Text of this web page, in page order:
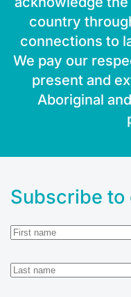
country
connections to
We pay our
present and
Aboriginal
Subscribe